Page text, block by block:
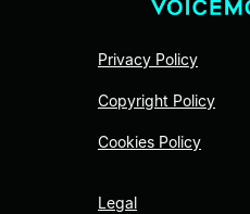
Privacy Policy
Copyright Policy
Cookies Policy
Legal